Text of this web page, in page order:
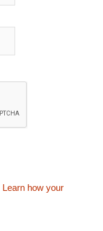
Learn how your